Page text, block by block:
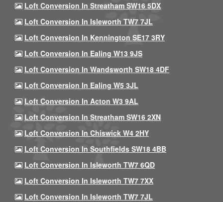
Loft Conversion In Streatham SW16 5DX
Loft Conversion In Isleworth TW7 7JL
Loft Conversion In Kennington SE17 3RY
Loft Conversion In Ealing W13 9JS
Loft Conversion In Wandsworth SW18 4DF
Loft Conversion In Ealing W5 3JL
Loft Conversion In Acton W3 9AL
Loft Conversion In Streatham SW16 2XN
Loft Conversion In Chiswick W4 2HY
Loft Conversion In Southfields SW18 4BB
Loft Conversion In Isleworth TW7 6QD
Loft Conversion In Isleworth TW7 7XX
Loft Conversion In Isleworth TW7 7JL